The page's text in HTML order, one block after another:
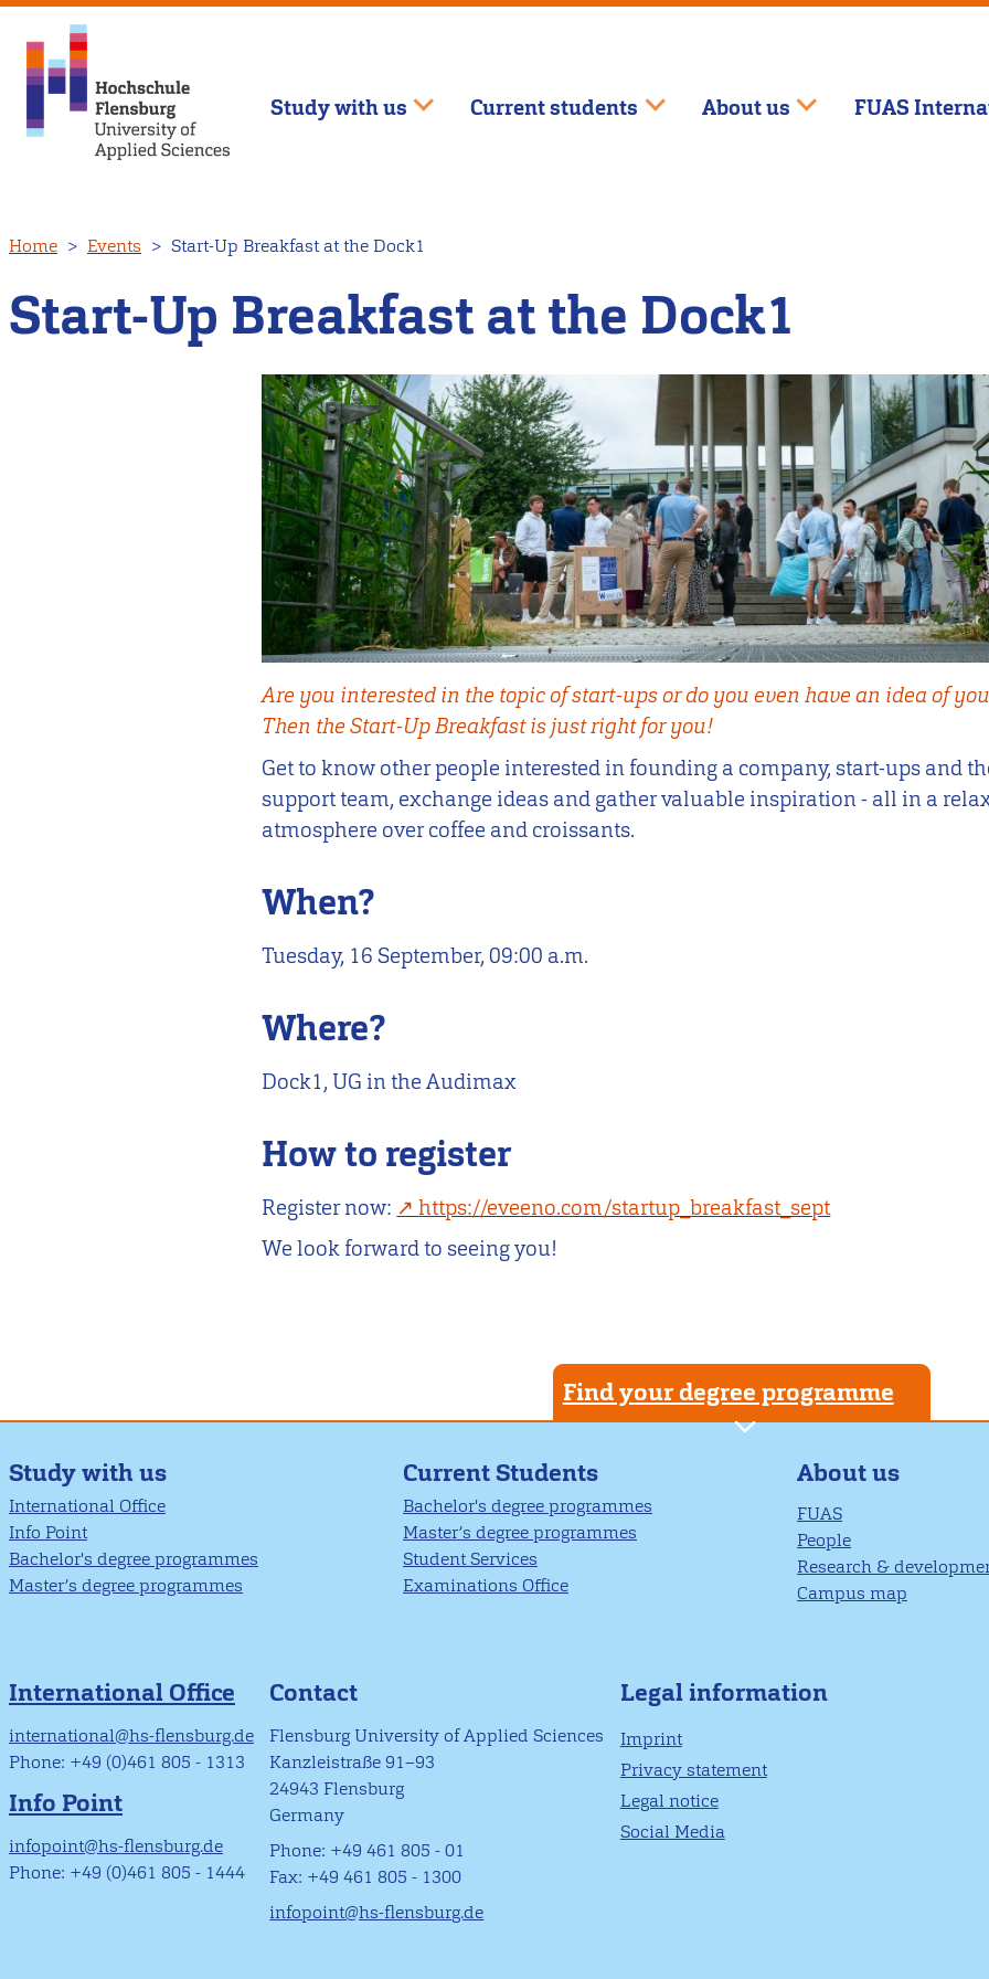
to
main
content
Study with us Current students About us FUAS
Home Events Start-Up Breakfast at the Dock1
Start-Up Breakfast at the Dock1
Are you interested in the topic of start-ups or do you even have an idea of
Then the Start-Up Breakfast is just right for you!
Get to know other people interested in founding a company, start-ups and
support team, exchange ideas and gather valuable inspiration - all in a
atmosphere over coffee and croissants.
When?
Tuesday, 16 September, 09:00 a.m.
Where?
Dock1, UG in the Audimax
How to register
Register now:
https://eveeno.com/startup_breakfast_sept
We look forward to seeing you!
Find your degree programme
Study with us
International Office
Info Point
Bachelor's degree programmes
Master’s degree programmes
Current Students
Bachelor's degree programmes
Master’s degree programmes
Student Services
Examinations Office
About us
FUAS
People
Research &
Campus map
International Office
international@hs-flensburg.de
Phone: +49 (0)461 805 - 1313
Info Point
infopoint@hs-flensburg.de
Phone: +49 (0)461 805 - 1444
Contact
Flensburg University of Applied Sciences
Kanzleistraße 91–93
24943 Flensburg
Germany
Phone: +49 461 805 - 01
Fax: +49 461 805 - 1300
infopoint@hs-flensburg.de
Legal information
Imprint
Privacy statement
Legal notice
Social Media